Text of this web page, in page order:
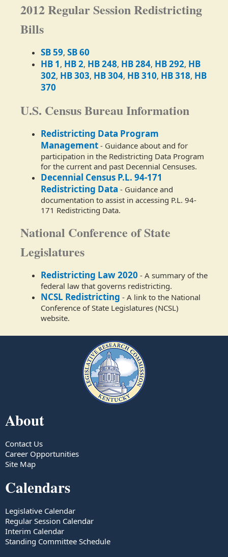
2012 Regular Session Redistricting
Bills
SB 59, SB 60
HB 1 , HB 2, HB 248, HB 284, HB 292, HB
302, HB 303, HB 304, HB 310, HB 318, HB
370
U.S. Census Bureau Information
Redistricting Data Program
Management - Guidance about and for
participation in the Redistricting Data Program
for the current and past Decennial Censuses.
Decennial Census P.L. 94-171
Redistricting Data - Guidance and
documentation to assist in accessing P.L. 94-
171 Redistricting Data.
National Conference of State
Legislatures
Redistricting Law 2020 - A summary of the
federal law that governs redistricting.
NCSL Redistricting - A link to the National
Conference of State Legislatures (NCSL)
website.
About
Contact Us
Career Opportunities
Site Map
Calendars
Legislative Calendar
Regular Session Calendar
Interim Calendar
Standing Committee Schedule